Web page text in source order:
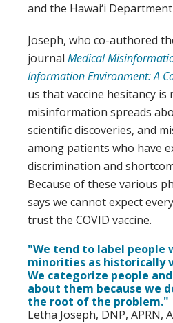
and the Hawai‘i
Joseph, who co-authored
journal Medical
Information Environment: A
us that vaccine hesitancy is
misinformation spreads
scientific discoveries, and
among patients who have
discrimination and
Because of these various
says we cannot expect
trust the COVID vaccine.
"We tend to label people
minorities as historically
We categorize people
about them because we
the root of the problem."
Letha Joseph, DNP, APRN,